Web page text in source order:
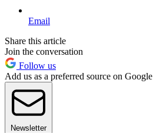
Email
Share this article
Join the conversation
Follow us
Add us as a preferred source on Google
Newsletter